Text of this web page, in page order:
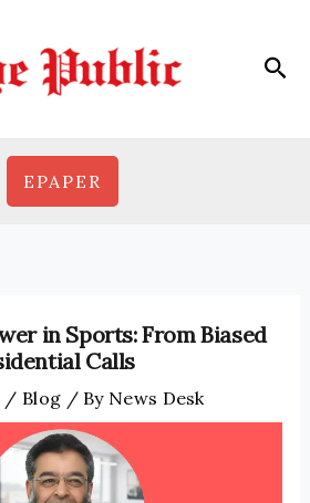
EPAPER
in Sports: From Biased
Calls
/ Blog / By News Desk